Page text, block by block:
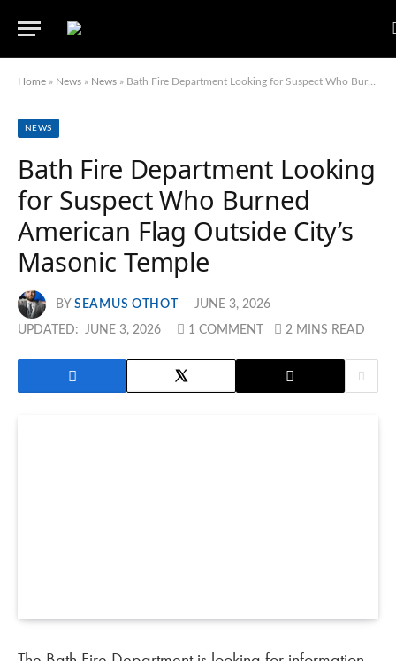
Home » News » News » Bath Fire Department Looking for Suspect Who Burned American Flag Outside City’s Masonic Temple
NEWS
Bath Fire Department Looking
for Suspect Who Burned
American Flag Outside City’s
Masonic Temple
BY SEAMUS OTHOT JUNE 3, 2026
UPDATED: JUNE 3, 2026 1 COMMENT 2 MINS READ